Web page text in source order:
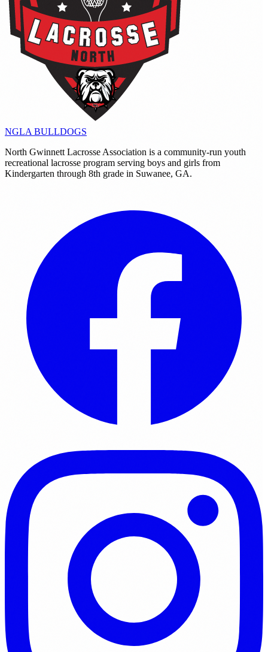
NGLA BULLDOGS
North Gwinnett Lacrosse Association is a community-run youth
recreational lacrosse program serving boys and girls from
Kindergarten through 8th grade in Suwanee, GA.